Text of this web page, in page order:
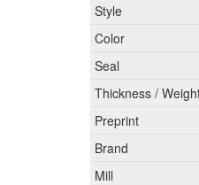
Style
Color
Seal
Thickness /
Preprint
Brand
Mill